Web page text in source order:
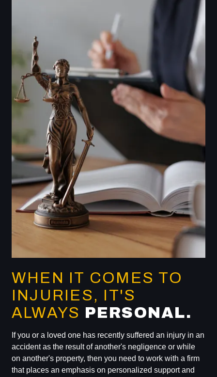
WHEN IT COMES TO
INJURIES, IT'S
ALWAYS PERSONAL.
If you or a loved one has recently suffered an injury in an
accident as the result of another's negligence or while
on another's property, then you need to work with a firm
that places an emphasis on personalized support and